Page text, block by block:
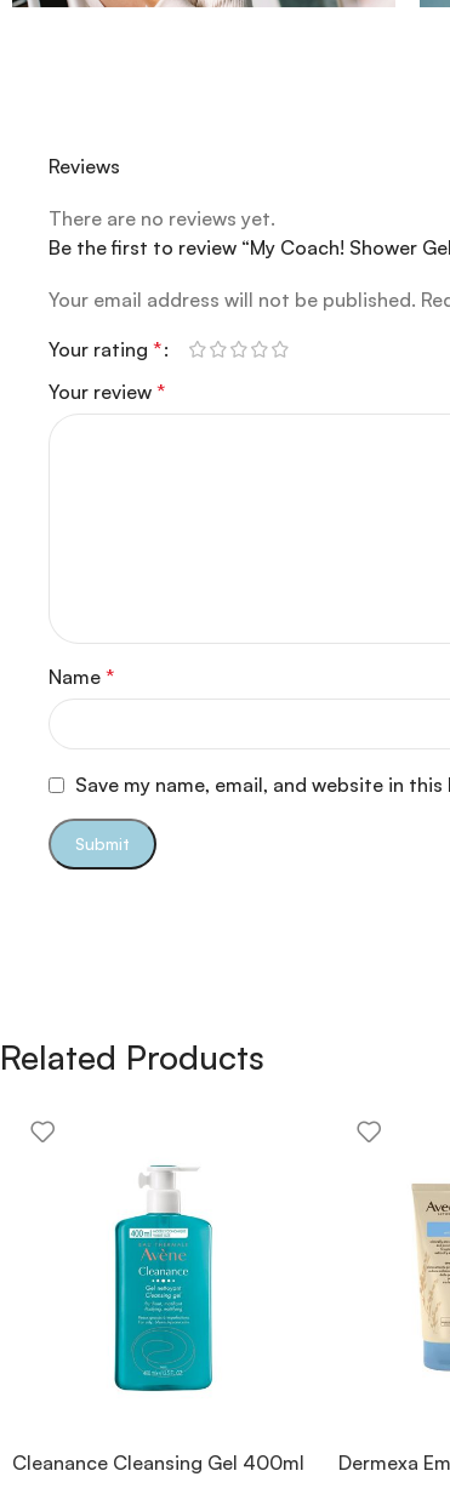
Reviews
There are no reviews yet.
Be the first to review “My Coach! Shower
Your email address will not be published.
Your rating *
Your review *
Name *
Save my name, email, and website in
Related Products
Cleanance Cleansing Gel 400ml
Dermexa